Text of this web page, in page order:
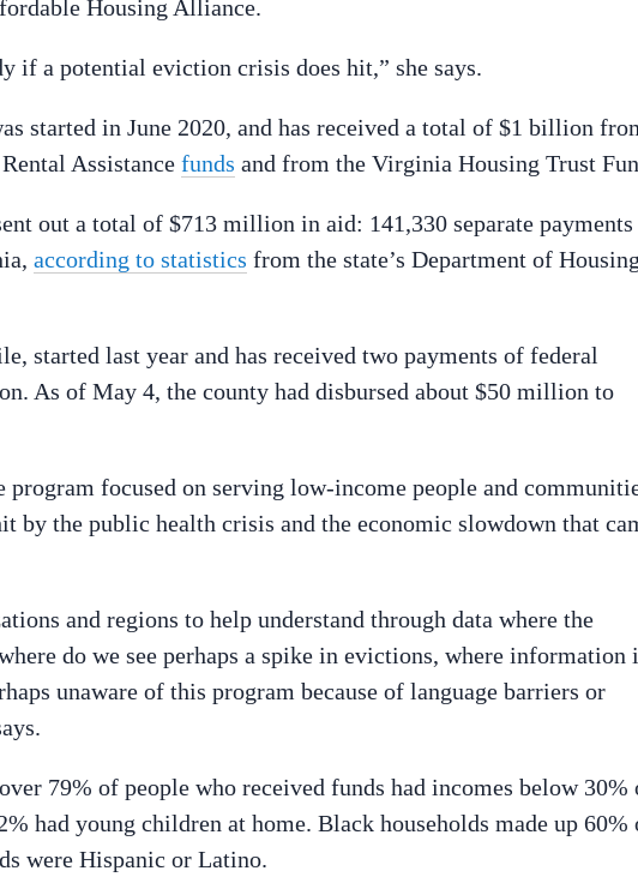
Housing Alliance.
if a potential eviction crisis does hit,” she says.
started in June 2020, and has received a total of $1 billion
Assistance funds and from the Virginia Housing Trust
out a total of $713 million in aid: 141,330 separate payments
according to statistics from the state’s Department of
started last year and has received two payments of federal
As of May 4, the county had disbursed about $50 million to
program focused on serving low-income people and
by the public health crisis and the economic slowdown that
and regions to help understand through data where the
do we see perhaps a spike in evictions, where information
unaware of this program because of language barriers or
79% of people who received funds had incomes below 30%
had young children at home. Black households made up 60%
were Hispanic or Latino.